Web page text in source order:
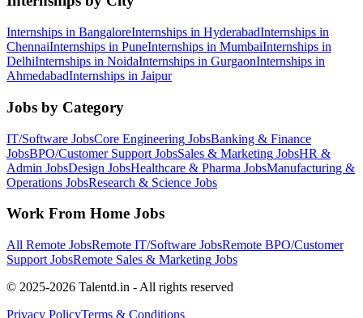
Internships in BangaloreInternships in HyderabadInternships in
ChennaiInternships in PuneInternships in MumbaiInternships in
DelhiInternships in NoidaInternships in GurgaonInternships in
AhmedabadInternships in Jaipur
Jobs by Category
IT/Software JobsCore Engineering JobsBanking & Finance
JobsBPO/Customer Support JobsSales & Marketing JobsHR &
Admin JobsDesign JobsHealthcare & Pharma JobsManufacturing &
Operations JobsResearch & Science Jobs
Work From Home Jobs
All Remote JobsRemote IT/Software JobsRemote BPO/Customer
Support JobsRemote Sales & Marketing Jobs
© 2025-2026 Talentd.in - All rights reserved
Privacy PolicyTerms & Conditions